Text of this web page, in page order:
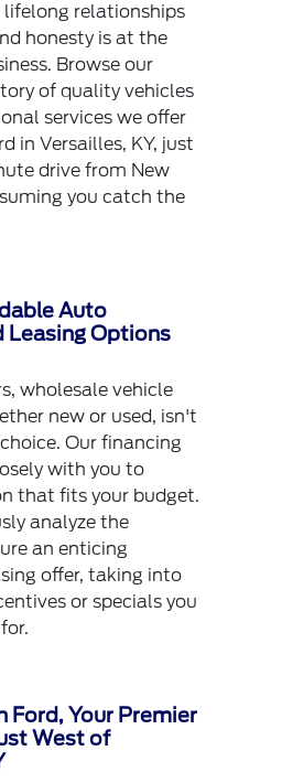
relationships
honesty is at the
Browse our
of quality vehicles
services we offer
in Versailles, KY, just
drive from New
you catch the
Auto
Leasing Options
wholesale vehicle
new or used, isn't
Our financing
with you to
that fits your budget.
analyze the
an enticing
offer, taking into
or specials you
Ford, Your Premier
West of